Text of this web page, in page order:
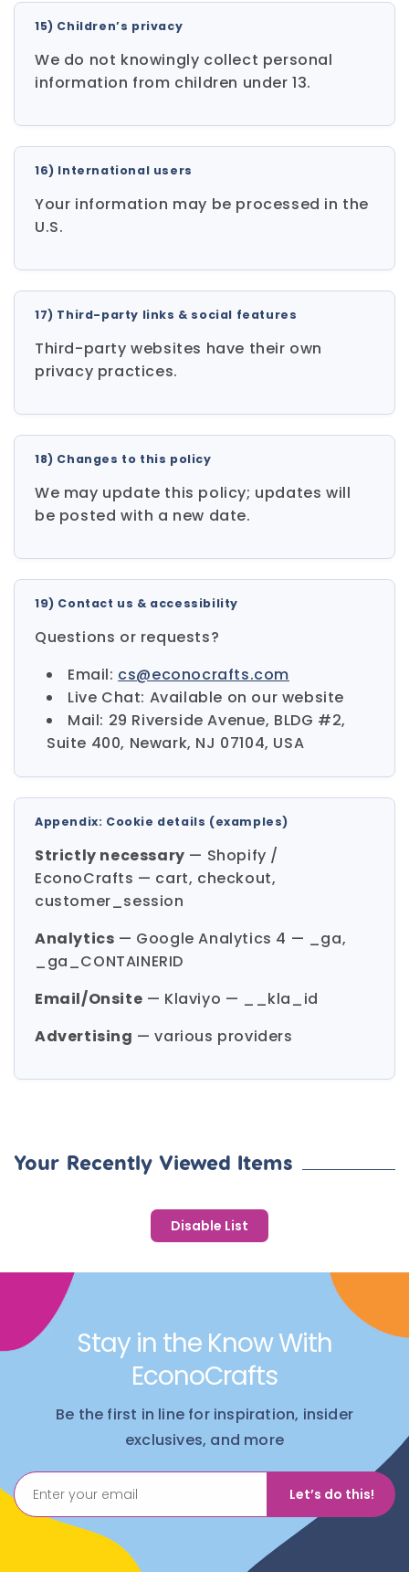
15) Children’s privacy
We do not knowingly collect personal
information from children under 13.
16) International users
Your information may be processed in the
U.S.
17) Third-party links & social features
Third-party websites have their own
privacy practices.
18) Changes to this policy
We may update this policy; updates will
be posted with a new date.
19) Contact us & accessibility
Questions or requests?
Email: cs@econocrafts.com
Live Chat: Available on our website
Mail: 29 Riverside Avenue, BLDG #2,
Suite 400, Newark, NJ 07104, USA
Appendix: Cookie details (examples)
Strictly necessary — Shopify /
EconoCrafts — cart, checkout,
customer_session
Analytics — Google Analytics 4 — _ga,
_ga_CONTAINERID
Email/Onsite — Klaviyo — __kla_id
Advertising — various providers
Your Recently Viewed Items
Disable List
Stay in the Know With
EconoCrafts
Be the first in line for inspiration, insider
exclusives, and more
Let’s do this!